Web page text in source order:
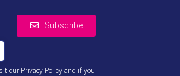
Subscribe
our Privacy Policy and if you